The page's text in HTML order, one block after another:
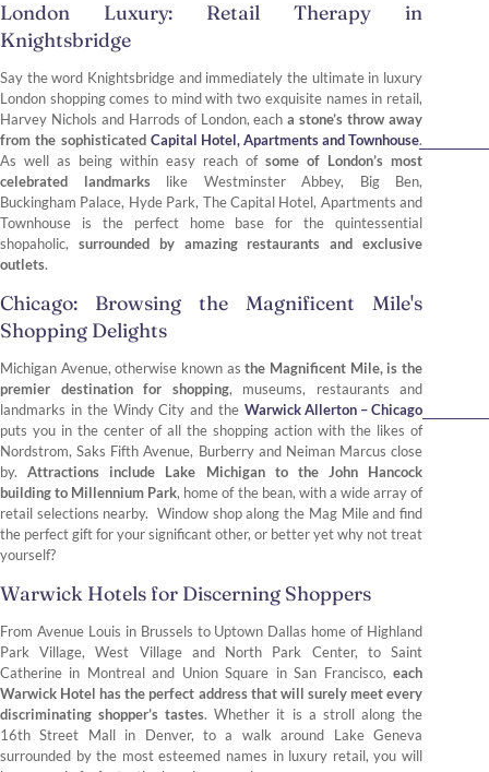
London Luxury: Retail Therapy in
Knightsbridge
Say the word Knightsbridge and immediately the ultimate in luxury
London shopping comes to mind with two exquisite names in retail,
Harvey Nichols and Harrods of London, eacha stone’s throw away
from the sophisticated Capital Hotel, Apartments and Townhouse.
As well as being within easy reach of some of London’s most
celebrated landmarkslike Westminster Abbey, Big Ben,
Buckingham Palace, Hyde Park, The Capital Hotel, Apartments and
Townhouse is the perfect home base for the quintessential
shopaholic, surrounded by amazing restaurants and exclusive
outlets.
Chicago: Browsing the Magnificent Mile's
Shopping Delights
Michigan Avenue, otherwise known asthe Magnificent Mile, is the
premier destination for shopping, museums, restaurants and
landmarks in the Windy City and the Warwick Allerton – Chicago
puts you in the center of all the shopping action with the likes of
Nordstrom, Saks Fifth Avenue, Burberry and Neiman Marcus close
by.Attractions include Lake Michigan to the John Hancock
building to Millennium Park, home of the bean, with a wide array of
retail selections nearby. Window shop along the Mag Mile and find
the perfect gift for your significant other, or better yet why not treat
yourself?
Warwick Hotels for Discerning Shoppers
From Avenue Louis in Brussels to Uptown Dallas home of Highland
Park Village, West Village and North Park Center, to Saint
Catherine in Montreal and Union Square in San Francisco, each
Warwick Hotel has the perfect address that will surely meet every
discriminating shopper’s tastes. Whether it is a stroll along the
16th Street Mall in Denver, to a walk around Lake Geneva
surrounded by the most esteemed names in luxury retail, you will